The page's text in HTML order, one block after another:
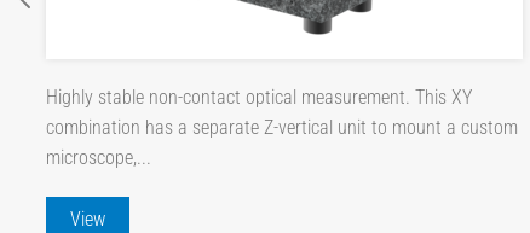
Highly stable non-contact optical measurement. This XY
combination has a separate Z-vertical unit to mount a custom
microscope,...
View